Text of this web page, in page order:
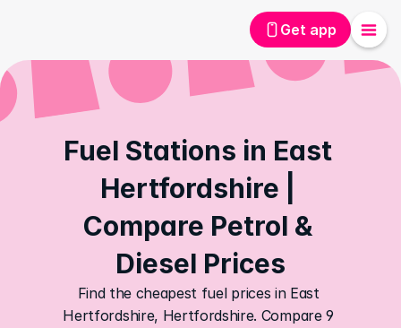
Get app
Fuel Stations in East
Hertfordshire |
Compare Petrol &
Diesel Prices
Find the cheapest fuel prices in East
Hertfordshire, Hertfordshire. Compare 9